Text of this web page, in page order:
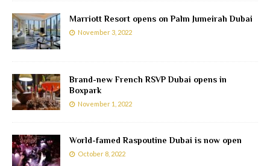
Marriott Resort opens on Palm Jumeirah Dubai
November 3, 2022
Brand-new French RSVP Dubai opens in
Boxpark
November 1, 2022
World-famed Raspoutine Dubai is now open
October 8, 2022